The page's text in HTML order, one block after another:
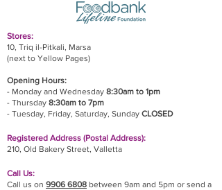
Stores:
10, Triq il-Pitkali, Marsa
(next to Yellow Pages)
Opening Hours:
- Monday and Wednesday 8:30am to 1pm
- Thursday 8:30am to 7pm
- Tuesday, Friday, Saturday, Sunday CLOSED
Registered Address (Postal Address):
210, Old Bakery Street, Valletta
Call Us:
Call us on 9906 6808 between 9am and 5pm or send a